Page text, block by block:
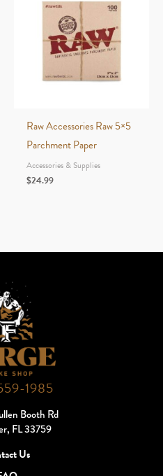
Raw Accessories Raw 5×5
Parchment Paper
Accessories & Supplies
$24.99
1985
Booth Rd
FL 33759
Us